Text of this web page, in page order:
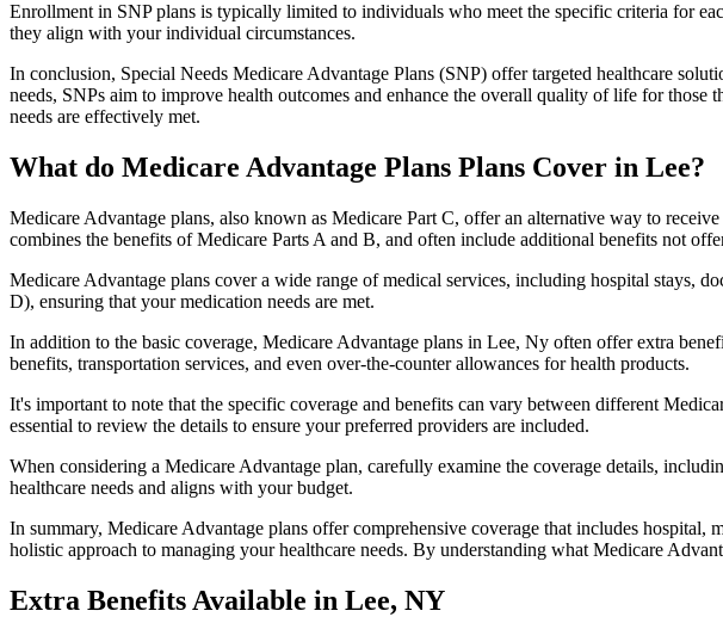
Enrollment in SNP plans is typically limited to individuals who meet the specific criteria for
they align with your individual circumstances.
In conclusion, Special Needs Medicare Advantage Plans (SNP) offer targeted healthcare
needs, SNPs aim to improve health outcomes and enhance the overall quality of life for
needs are effectively met.
What do Medicare Advantage Plans Plans Cover in Lee?
Medicare Advantage plans, also known as Medicare Part C, offer an alternative way to
combines the benefits of Medicare Parts A and B, and often include additional benefits not
Medicare Advantage plans cover a wide range of medical services, including hospital stays,
D), ensuring that your medication needs are met.
In addition to the basic coverage, Medicare Advantage plans in Lee, Ny often offer extra
benefits, transportation services, and even over-the-counter allowances for health products.
It's important to note that the specific coverage and benefits can vary between different
essential to review the details to ensure your preferred providers are included.
When considering a Medicare Advantage plan, carefully examine the coverage details,
healthcare needs and aligns with your budget.
In summary, Medicare Advantage plans offer comprehensive coverage that includes
holistic approach to managing your healthcare needs. By understanding what Medicare
Extra Benefits Available in Lee, NY